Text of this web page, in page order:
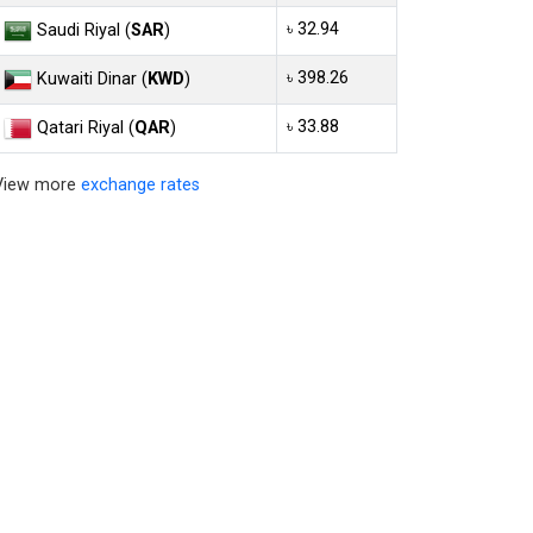
Saudi Riyal (SAR) ৳ 32.94
Kuwaiti Dinar (KWD) ৳ 398.26
Qatari Riyal (QAR) ৳ 33.88
more exchange rates